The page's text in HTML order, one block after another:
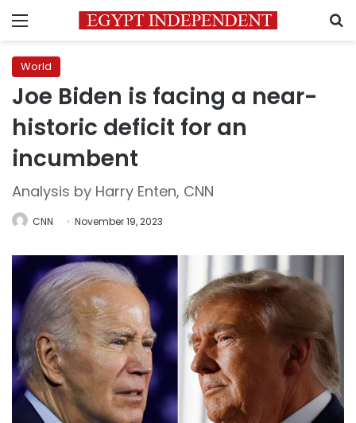
Menu
World
Joe Biden is facing a near-
historic deficit for an
incumbent
Analysis by Harry Enten, CNN
CNN November 19, 2023